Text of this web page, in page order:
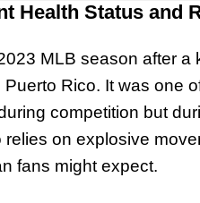
Health Status and
MLB season after a
Rico. It was one
competition but
on explosive
fans might expect.